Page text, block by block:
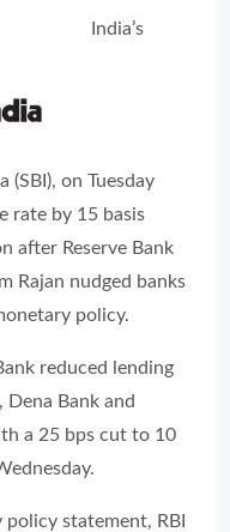
India’s
(SBI), on Tuesday
rate by 15 basis
after Reserve Bank
Rajan nudged banks
policy.
reduced lending
Bank and
a 25 bps cut to 10
statement, RBI